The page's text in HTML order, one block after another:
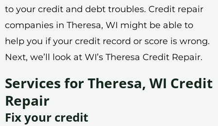
to your credit and debt troubles. Credit repair
companies in Theresa, WI might be able to
help you if your credit record or score is wrong.
Next, we’ll look at WI’s Theresa Credit Repair.
Services for Theresa, WI Credit
Repair
Fix your credit